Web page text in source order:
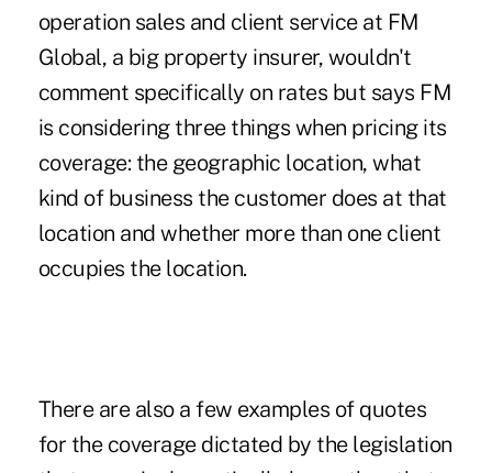
operation sales and client service at FM
Global, a big property insurer, wouldn't
comment specifically on rates but says FM
is considering three things when pricing its
coverage: the geographic location, what
kind of business the customer does at that
location and whether more than one client
occupies the location.
There are also a few examples of quotes
for the coverage dictated by the legislation